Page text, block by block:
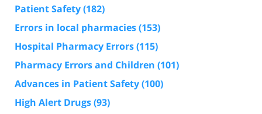
Patient Safety(182)
Errors in local pharmacies(153)
Hospital Pharmacy Errors(115)
Pharmacy Errors and Children (101)
Advances in Patient Safety(100)
High Alert Drugs(93)